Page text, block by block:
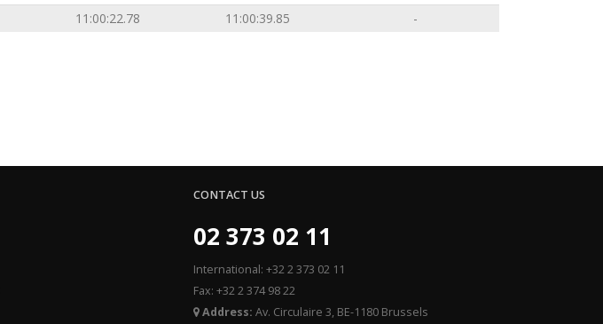
11:00:22.78 11:00:39.85 -
CONTACT US
02 373 02 11
International: +32 2 373 02 11
Fax: +32 2 374 98 22
Address: Av. Circulaire 3, BE-1180 Brussels